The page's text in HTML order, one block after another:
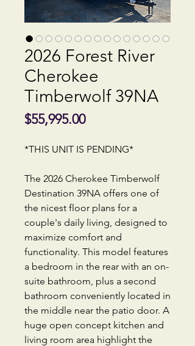
2026 Forest River
Cherokee
Timberwolf 39NA
$55,995.00Price
*THIS UNIT IS PENDING*
The 2026 Cherokee Timberwolf
Destination 39NA offers one of
the nicest floor plans for a
couple's daily living, designed to
maximize comfort and
functionality. This model features
a bedroom in the rear with an on-
suite bathroom, plus a second
bathroom conveniently located in
the middle near the patio door. A
huge open concept kitchen and
living room area highlight the